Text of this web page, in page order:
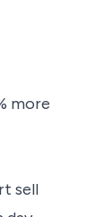
more
sell